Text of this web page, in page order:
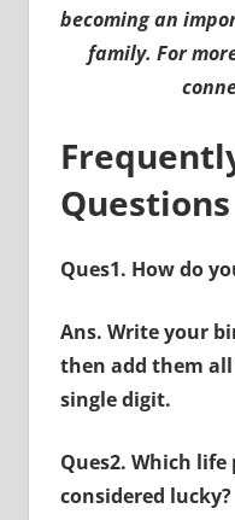
becoming an
family. For
Questions
Ques1. How do
Ans. Write your
then add them
single digit.
Ques2. Which
considered lucky?